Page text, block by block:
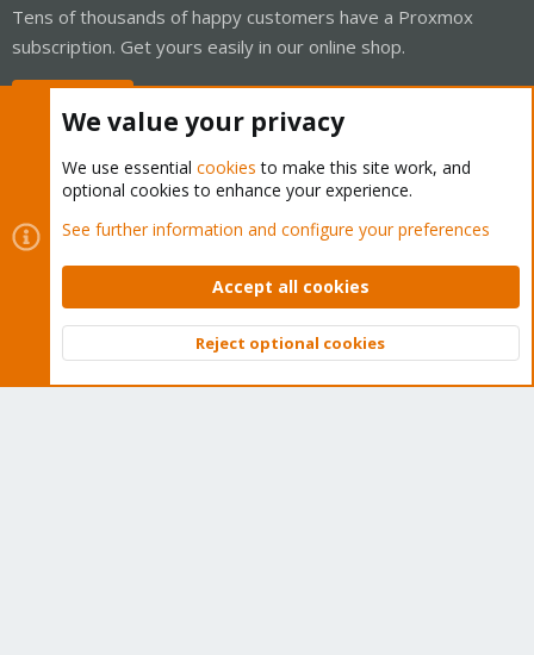
Tens of thousands of happy customers have a Proxmox
subscription. Get yours easily in our online shop.
Cookies
Proxmox Support Forum - Light Mode
Contact us
Terms and rules Privacy policy Help Home
Community platform by XenForo © 2010-2026 XenForo Ltd.
Top
We value your privacy
We use essential cookies to make this site work, and
optional cookies to enhance your experience.
See further information and configure your preferences
Accept all cookies
Reject optional cookies